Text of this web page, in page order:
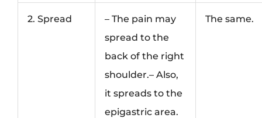
2. Spread
– The pain may
spread to the
back of the right
shoulder.– Also,
it spreads to the
epigastric area.
The same.